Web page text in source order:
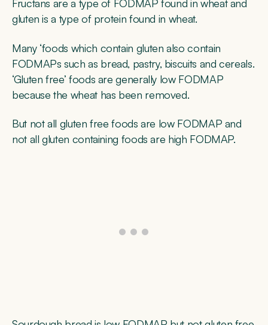
Fructans are a type of FODMAP found in wheat and
gluten is a type of protein found in wheat.
Many ‘foods which contain gluten also contain
FODMAPs such as bread, pastry, biscuits and cereals.
‘Gluten free’ foods are generally low FODMAP
because the wheat has been removed.
But not all gluten free foods are low FODMAP and
not all gluten containing foods are high FODMAP.